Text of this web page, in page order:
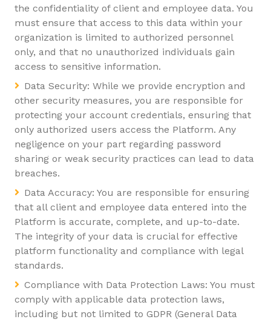
the confidentiality of client and employee data. You
must ensure that access to this data within your
organization is limited to authorized personnel
only, and that no unauthorized individuals gain
access to sensitive information.
Data Security: While we provide encryption and
other security measures, you are responsible for
protecting your account credentials, ensuring that
only authorized users access the Platform. Any
negligence on your part regarding password
sharing or weak security practices can lead to data
breaches.
Data Accuracy: You are responsible for ensuring
that all client and employee data entered into the
Platform is accurate, complete, and up-to-date.
The integrity of your data is crucial for effective
platform functionality and compliance with legal
standards.
Compliance with Data Protection Laws: You must
comply with applicable data protection laws,
including but not limited to GDPR (General Data